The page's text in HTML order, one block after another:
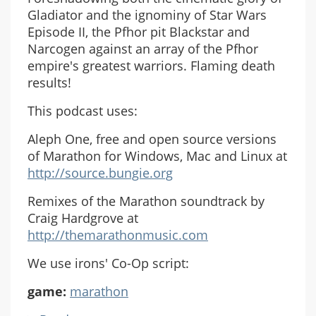
Gladiator and the ignominy of Star Wars
Episode II, the Pfhor pit Blackstar and
Narcogen against an array of the Pfhor
empire's greatest warriors. Flaming death
results!
This podcast uses:
Aleph One, free and open source versions
of Marathon for Windows, Mac and Linux at
http://source.bungie.org
Remixes of the Marathon soundtrack by
Craig Hardgrove at
http://themarathonmusic.com
We use irons' Co-Op script:
game: marathon